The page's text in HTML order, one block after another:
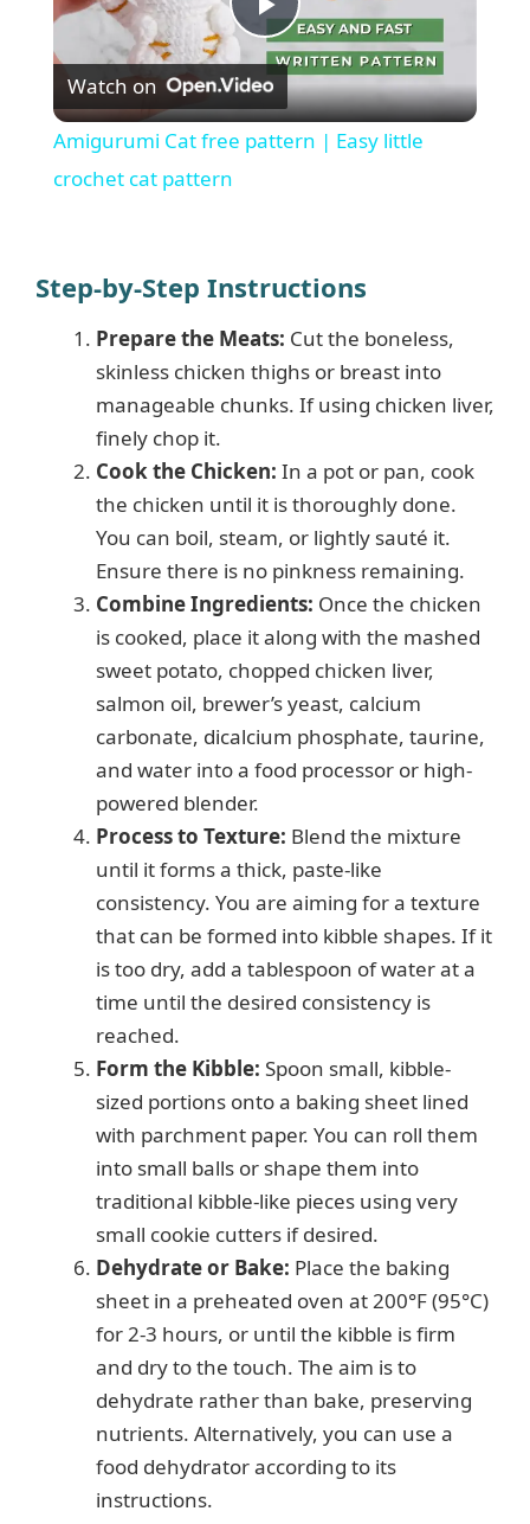
P
l
V
i
d
e
o
Watch on
Amigurumi Cat free pattern | Easy little
crochet cat pattern
Step-by-Step Instructions
Prepare the Meats: Cut the boneless,
skinless chicken thighs or breast into
manageable chunks. If using chicken liver,
finely chop it.
Cook the Chicken: In a pot or pan, cook
the chicken until it is thoroughly done.
You can boil, steam, or lightly sauté it.
Ensure there is no pinkness remaining.
Combine Ingredients: Once the chicken
is cooked, place it along with the mashed
sweet potato, chopped chicken liver,
salmon oil, brewer’s yeast, calcium
carbonate, dicalcium phosphate, taurine,
and water into a food processor or high-
powered blender.
Process to Texture: Blend the mixture
until it forms a thick, paste-like
consistency. You are aiming for a texture
that can be formed into kibble shapes. If it
is too dry, add a tablespoon of water at a
time until the desired consistency is
reached.
Form the Kibble: Spoon small, kibble-
sized portions onto a baking sheet lined
with parchment paper. You can roll them
into small balls or shape them into
traditional kibble-like pieces using very
small cookie cutters if desired.
Dehydrate or Bake: Place the baking
sheet in a preheated oven at 200°F (95°C)
for 2-3 hours, or until the kibble is firm
and dry to the touch. The aim is to
dehydrate rather than bake, preserving
nutrients. Alternatively, you can use a
food dehydrator according to its
instructions.